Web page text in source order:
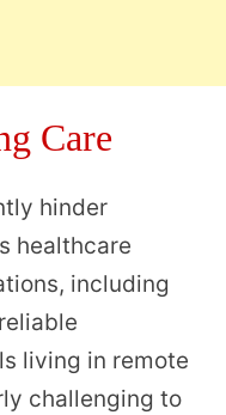
Care
hinder
healthcare
including
living in remote
challenging to